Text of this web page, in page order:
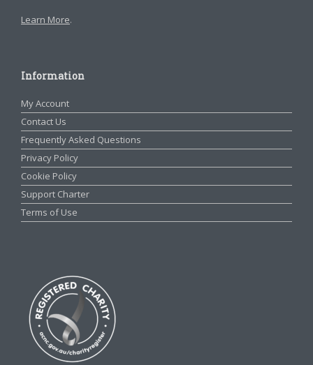
Learn More.
Information
My Account
Contact Us
Frequently Asked Questions
Privacy Policy
Cookie Policy
Support Charter
Terms of Use